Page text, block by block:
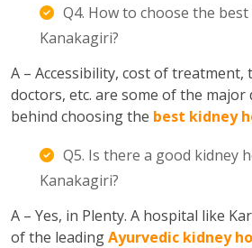
Q4. How to choose the
Kanakagiri?
A – Accessibility, cost of
doctors, etc. are some of the
behind choosing the best kidney
Q5. Is there a good kidney
Kanakagiri?
A – Yes, in Plenty. A hospital like
of the leadingAyurvedic kidney